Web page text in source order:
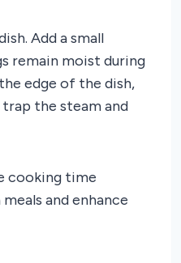
Add a small
remain moist during
edge of the dish,
the steam and
cooking time
and enhance